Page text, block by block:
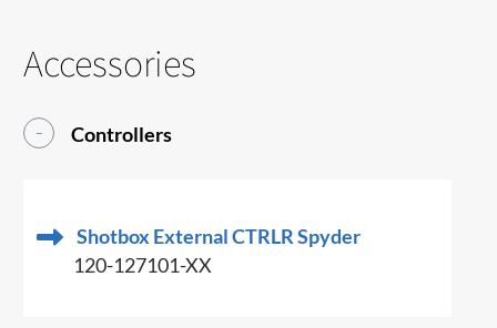
Accessories
Controllers
Shotbox External CTRLR Spyder
120-127101-XX